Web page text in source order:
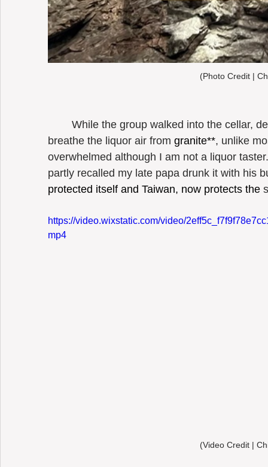
(Photo Credit |
breathe the liquor air from granite**, unlike
overwhelmed although I am not a liquor
partly recalled my late papa drunk it with his
protected itself and Taiwan, now protects the
https://video.wixstatic.com/video/
mp4
(Video Credit |